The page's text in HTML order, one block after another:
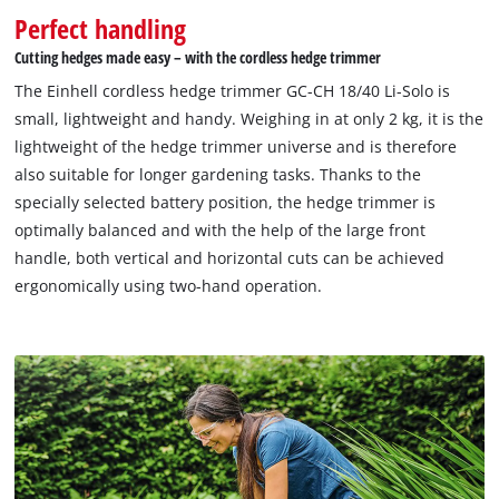
Perfect handling
Cutting hedges made easy – with the cordless hedge trimmer
The Einhell cordless hedge trimmer GC-CH 18/40 Li-Solo is
small, lightweight and handy. Weighing in at only 2 kg, it is the
lightweight of the hedge trimmer universe and is therefore
also suitable for longer gardening tasks. Thanks to the
specially selected battery position, the hedge trimmer is
optimally balanced and with the help of the large front
handle, both vertical and horizontal cuts can be achieved
ergonomically using two-hand operation.